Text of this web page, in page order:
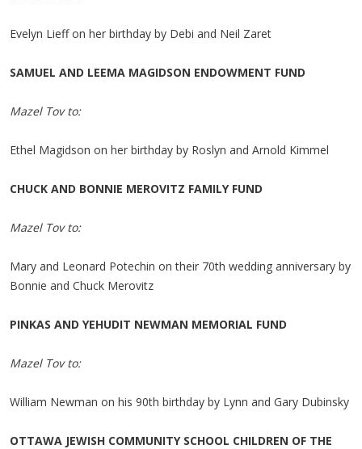
Evelyn Lieff on her birthday by Debi and Neil Zaret
SAMUEL AND LEEMA MAGIDSON ENDOWMENT FUND
Mazel Tov to:
Ethel Magidson on her birthday by Roslyn and Arnold Kimmel
CHUCK AND BONNIE MEROVITZ FAMILY FUND
Mazel Tov to:
Mary and Leonard Potechin on their 70th wedding anniversary by
Bonnie and Chuck Merovitz
PINKAS AND YEHUDIT NEWMAN MEMORIAL FUND
Mazel Tov to:
William Newman on his 90th birthday by Lynn and Gary Dubinsky
OTTAWA JEWISH COMMUNITY SCHOOL CHILDREN OF THE